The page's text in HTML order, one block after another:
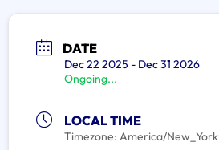
DATE
Dec 22 2025 - Dec 31 2026
Ongoing...
LOCAL TIME
Timezone: America/New_York